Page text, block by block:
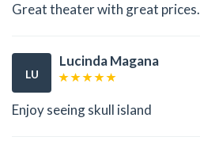
Great theater with great prices.
LU
Lucinda Magana
Enjoy seeing skull island